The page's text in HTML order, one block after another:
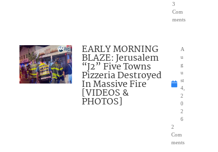
3
Com
ments
EARLY MORNING
BLAZE: Jerusalem
“J2” Five Towns
Pizzeria Destroyed
In Massive Fire
[VIDEOS &
PHOTOS]
A
u
g
u
st
4,
2
0
2
6
2
Com
ments